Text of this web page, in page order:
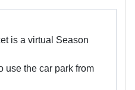
is a virtual Season
use the car park from